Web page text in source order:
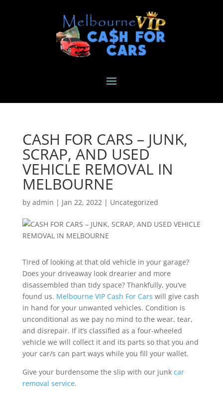
CASH FOR CARS – JUNK,
SCRAP, AND USED
VEHICLE REMOVAL IN
MELBOURNE
by admin | Jan 22, 2022| Uncategorized
Tired of looking at that old vehicle in your garage?
Does your driveaway look drearier and more
disassembled than tidy space? Thankfully, you’ve
found us. Melbourne VIP Cash For Cars will give cash
in hand for your unwanted vehicles. Condition is
unconditional as we pay no mind to the wear, tear,
and disrepair. If it’s classified as a four-wheeled
vehicle we will collect it and its parts so that you and
your car/s can part ways while you fill your wallet.
Give your burdensome the slip with our junk car
removal service.